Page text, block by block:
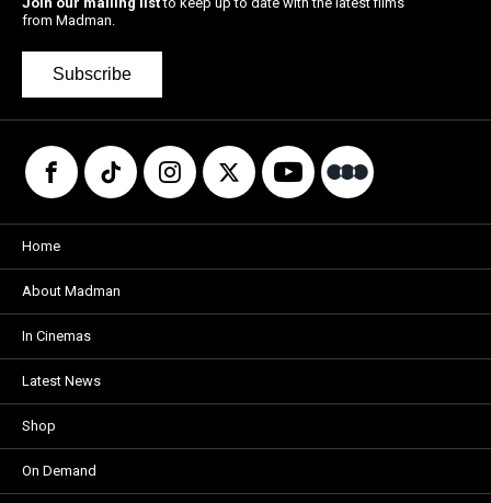
from Madman.
Subscribe
Home
About Madman
In Cinemas
Latest News
Shop
On Demand